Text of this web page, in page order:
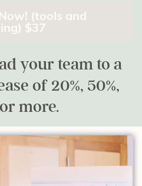
(tools and
$37
your team to a
of 20%, 50%,
more.